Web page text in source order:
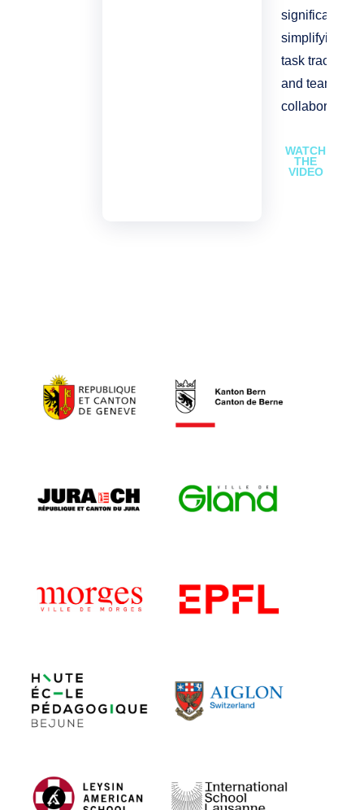
significantly
simplifying
task tracking
and team
collaboration.
WATCH
THE
VIDEO